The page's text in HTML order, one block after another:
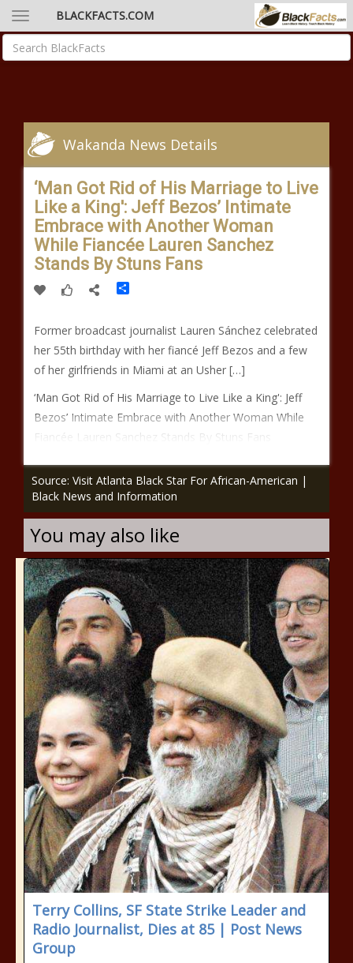
BLACKFACTS.COM
Wakanda News Details
‘Man Got Rid of His Marriage to Live
Like a King': Jeff Bezos’ Intimate
Embrace with Another Woman
While Fiancée Lauren Sanchez
Stands By Stuns Fans
Former broadcast journalist Lauren Sánchez celebrated
her 55th birthday with her fiancé Jeff Bezos and a few
of her girlfriends in Miami at an Usher […]
‘Man Got Rid of His Marriage to Live Like a King': Jeff
Bezos’ Intimate Embrace with Another Woman While
Fiancée Lauren Sanchez Stands By Stuns Fans
Source: Visit Atlanta Black Star For African-American |
Black News and Information
You may also like
Terry Collins, SF State Strike Leader and
Radio Journalist, Dies at 85 | Post News
Group